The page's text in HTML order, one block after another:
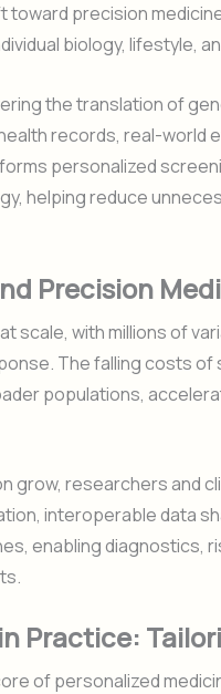
toward precision
biology, lifestyle,
the translation of
records, real-world
personalized
helping reduce
Precision
scale, with millions of
The falling costs of
populations,
grow, researchers and
interoperable data
enabling diagnostics,
Practice:
of personalized